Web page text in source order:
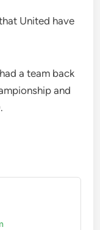
United have
a team back
and